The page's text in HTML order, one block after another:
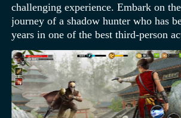
challenging experience. Embark on
journey of a shadow hunter who has
years in one of the best third-person